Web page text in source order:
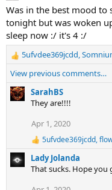
o
n
s
:
Was in the best mood
tonight but was woken
sleep now :/ it's 4 :/
R
e
c
t
5ufvdee369jcdd,
View previous comments…
SarahBS
They are!!!!
Apr 1, 2020
R
e
a
c
5ufvdee369jcdd,
Lady Jolanda
That sucks. Hope you